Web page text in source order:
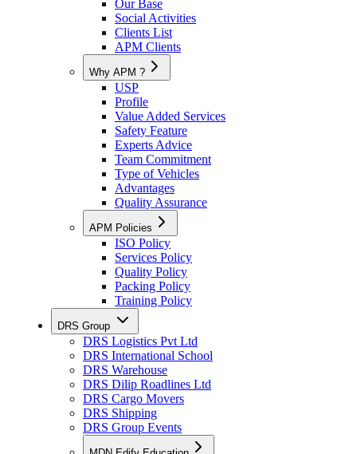
Our Base
Social Activities
Clients List
APM Clients
Why APM ?
USP
Profile
Value Added Services
Safety Feature
Experts Advice
Team Commitment
Type of Vehicles
Advantages
Quality Assurance
APM Policies
ISO Policy
Services Policy
Quality Policy
Packing Policy
Training Policy
DRS Group
DRS Logistics Pvt Ltd
DRS International School
DRS Warehouse
DRS Dilip Roadlines Ltd
DRS Cargo Movers
DRS Shipping
DRS Group Events